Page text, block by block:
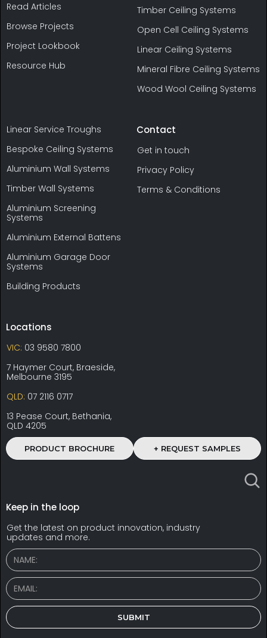
Read Articles
Browse Projects
Project Lookbook
Resource Hub
Timber Ceiling Systems
Open Cell Ceiling Systems
Linear Ceiling Systems
Mineral Fibre Ceiling Systems
Wood Wool Ceiling Systems
Linear Service Troughs
Bespoke Ceiling Systems
Aluminium Wall Systems
Timber Wall Systems
Aluminium Screening
Systems
Aluminium External Battens
Aluminium Garage Door
Systems
Building Products
Contact
Get in touch
Privacy Policy
Terms & Conditions
Locations
VIC: 03 9580 7800
7 Haymer Court, Braeside,
Melbourne 3195
QLD: 07 2116 0717
13 Pease Court, Bethania,
QLD 4205
PRODUCT BROCHURE + REQUEST SAMPLES
Keep in the loop
Get the latest on product innovation, industry
updates and more.